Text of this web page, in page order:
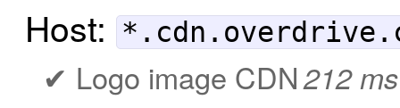
Host:
Logo image CDN212 ms